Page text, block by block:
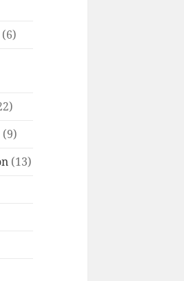
(6)
(9)
(13)